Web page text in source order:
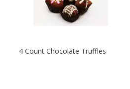
4 Count Chocolate Truffles